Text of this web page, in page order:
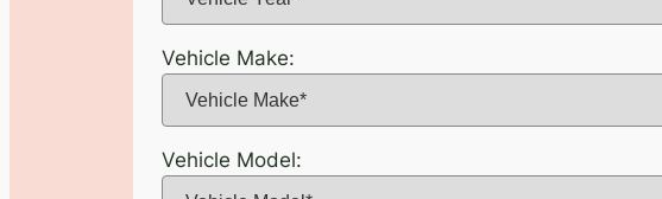
Vehicle Make:
Vehicle Model: